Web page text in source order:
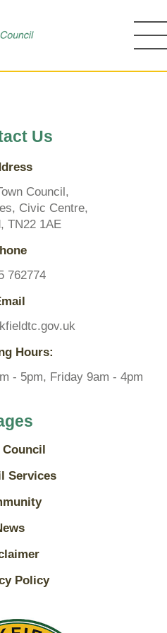
Us
Council,
Civic Centre,
TN22 1AE
762774
Hours:
- 5pm, Friday 9am - 4pm
Services
Policy